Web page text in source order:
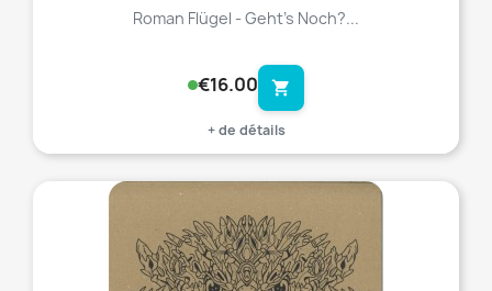
Roman Flügel - Geht’s Noch?...
€16.00 shopping_cart
+ de détails